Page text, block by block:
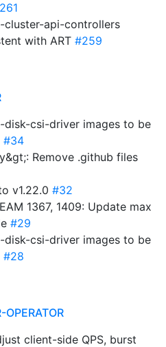
cluster-api-controllers
with ART #259
disk-csi-driver images to be
#34
Remove .github files
v1.22.0 #32
1367, 1409: Update max
#29
disk-csi-driver images to be
#28
client-side QPS, burst